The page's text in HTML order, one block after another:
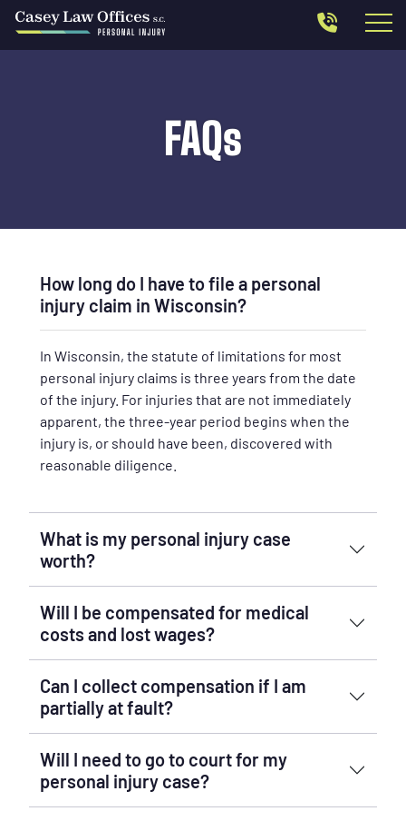
FAQs
How long do I have to file a personal
injury claim in Wisconsin?
In Wisconsin, the statute of limitations for most
personal injury claims is three years from the date
of the injury. For injuries that are not immediately
apparent, the three-year period begins when the
injury is, or should have been, discovered with
reasonable diligence.
What is my personal injury case
worth?
Will I be compensated for medical
costs and lost wages?
Can I collect compensation if I am
partially at fault?
Will I need to go to court for my
personal injury case?